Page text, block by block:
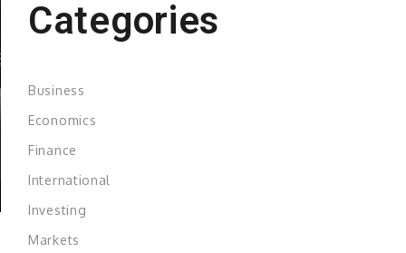
Categories
Business
Economics
Finance
International
Investing
Markets